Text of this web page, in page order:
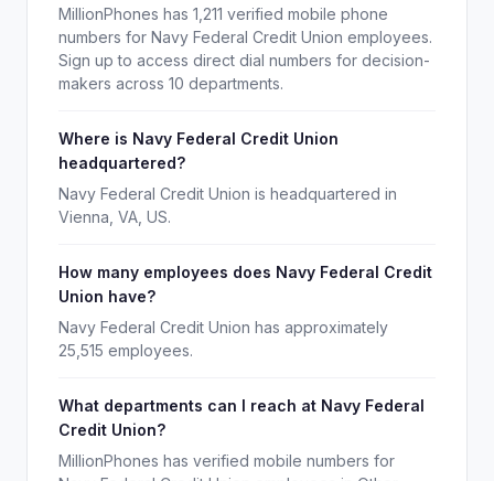
MillionPhones has 1,211 verified mobile phone
numbers for Navy Federal Credit Union employees.
Sign up to access direct dial numbers for decision-
makers across 10 departments.
Where is Navy Federal Credit Union
headquartered?
Navy Federal Credit Union is headquartered in
Vienna, VA, US.
How many employees does Navy Federal Credit
Union have?
Navy Federal Credit Union has approximately
25,515 employees.
What departments can I reach at Navy Federal
Credit Union?
MillionPhones has verified mobile numbers for